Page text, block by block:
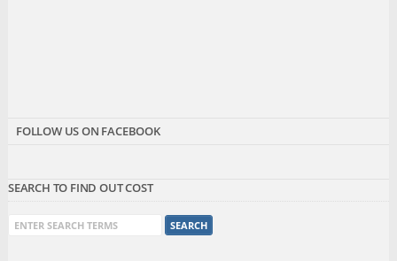
FOLLOW US ON FACEBOOK
SEARCH TO FIND OUT COST